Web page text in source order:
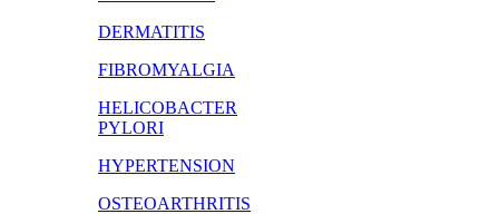
DERMATITIS
FIBROMYALGIA
HELICOBACTER
PYLORI
HYPERTENSION
OSTEOARTHRITIS